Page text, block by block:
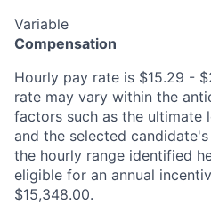
Variable
Compensation
Hourly pay rate is $15.29 -
rate may vary within the
factors such as the
and the selected
the hourly range identified
eligible for an annual
$15,348.00.